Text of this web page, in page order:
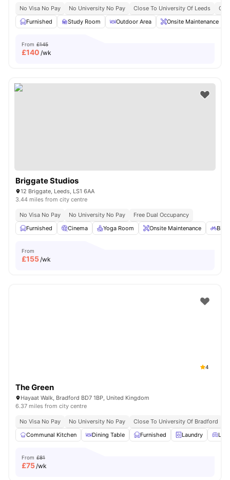
No Visa No Pay No University No Pay Close To University Of Leeds
Furnished
Study Room Outdoor Area Onsite Maintenance
From £145
£140 /wk
Briggate Studios
12 Briggate, Leeds, LS1 6AA
3.44 miles from city centre
No Visa No Pay No University No Pay
Free Dual Occupancy
Furnished
Cinema Yoga Room Onsite Maintenance
From
£155/wk
4
The Green
Hayaat Walk, Bradford BD7 1BP, United Kingdom
6.37 miles from city centre
No Visa No Pay No University No Pay Close To University Of Bradford
Communal Kitchen
Dining Table Furnished Laundry
From £81
£75/wk